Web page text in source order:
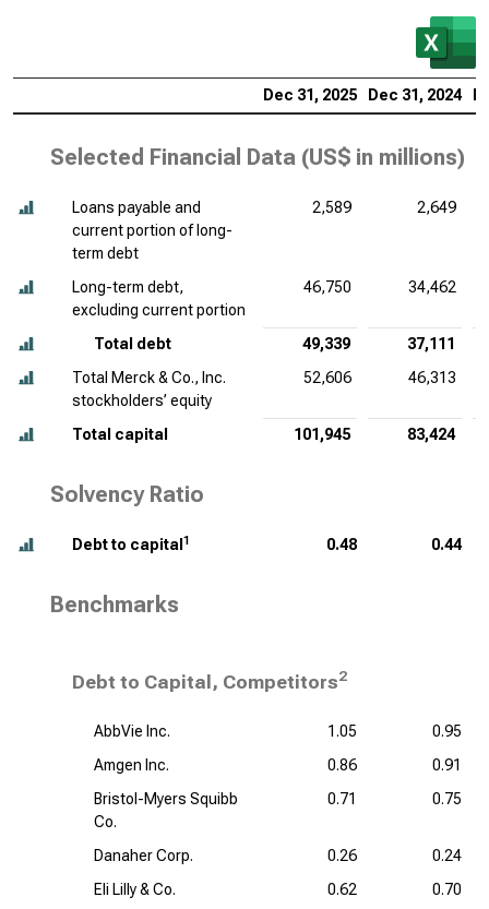
Dec 31, 2025 Dec 31, 2024
Selected Financial Data (US$ in millions)
Loans payable and
current portion of long-
term debt
2,589 2,649
Long-term debt,
excluding current portion
46,750 34,462
Total debt 49,339
37,111
Total Merck & Co., Inc.
stockholders’ equity
52,606 46,313
Total capital 101,945 83,424
Solvency Ratio
Debt to capital 1 0.48 0.44
Benchmarks
Debt to Capital, Competitors2
AbbVie Inc. 1.05
0.95
Amgen Inc.
0.86
0.91
Bristol-Myers Squibb
Co.
0.71 0.75
Danaher Corp. 0.26
0.24
Eli Lilly & Co.
0.62 0.70